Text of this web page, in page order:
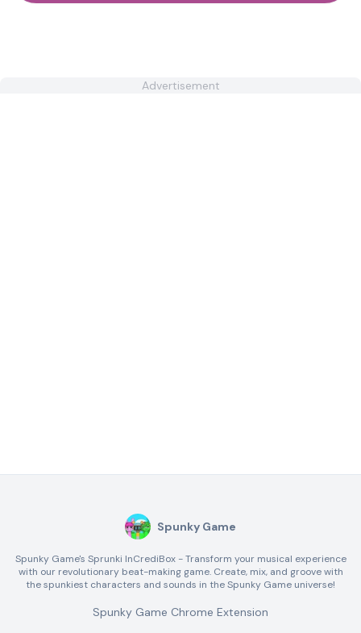
Advertisement
Spunky Game
Spunky Game's Sprunki InCrediBox - Transform your musical experience
with our revolutionary beat-making game. Create, mix, and groove with
the spunkiest characters and sounds in the Spunky Game universe!
Spunky Game Chrome Extension